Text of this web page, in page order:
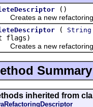
()
a new refactoring
( String
flags)
a new refactoring
Summary
inherited from